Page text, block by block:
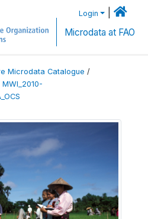
Login
Microdata at FAO
Microdata Catalogue /
MWI_2010-